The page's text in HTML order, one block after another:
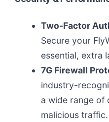
Two-Factor
Secure your
essential, extra
7G Firewall
industry-
a wide range of
malicious traffic.